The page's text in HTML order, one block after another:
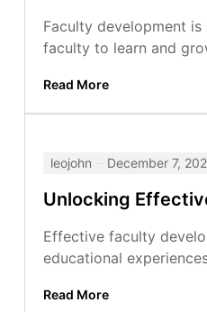
Faculty development
faculty to learn and
Read More
leojohn December 7,
Unlocking
Effective faculty
educational
Read More